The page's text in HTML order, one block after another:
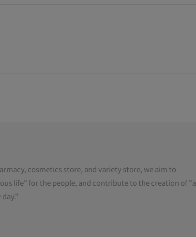
cosmetics store, and variety store, we aim to
life" for the people, and contribute to the creation of "a